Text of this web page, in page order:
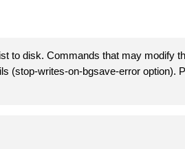
to disk. Commands that may modify
(stop-writes-on-bgsave-error option).